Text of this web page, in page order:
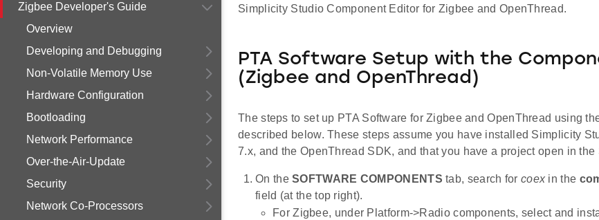
Zigbee Developer's Guide
Overview
Developing and Debugging
Non-Volatile Memory Use
Hardware Configuration
Bootloading
Network Performance
Over-the-Air-Update
Security
Network Co-Processors
Simplicity Studio Component Editor for Zigbee and OpenThread.
PTA Software Setup with the
(Zigbee and OpenThread)
The steps to set up PTA Software for Zigbee and OpenThread using
described below. These steps assume you have installed Simplicity
7.x, and the OpenThread SDK, and that you have a project open in
On theSOFTWARE COMPONENTS tab, search for coex in the
field (at the top right).
For Zigbee, under Platform->Radio components, select and